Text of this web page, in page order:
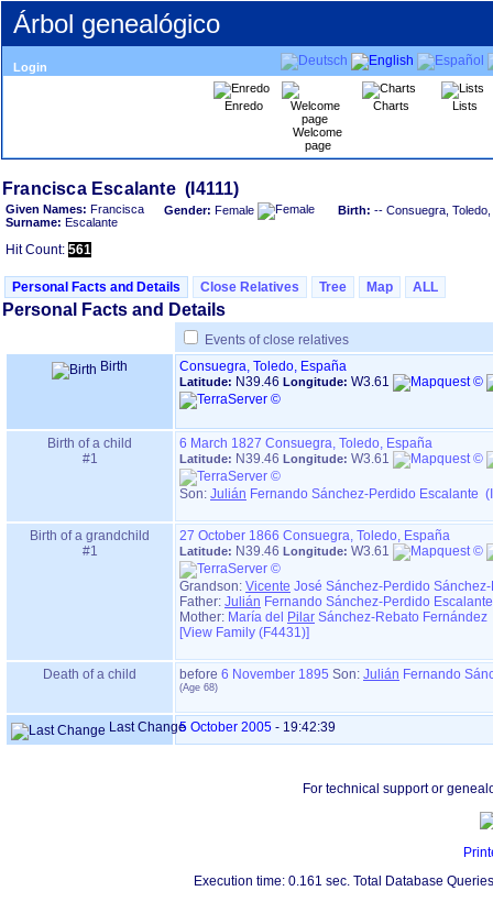
Árbol genealógico
Login
Enredo
Welcome
page
Charts Lists
Given Names: Francisca
Surname: Escalante
Gender: Female Birth: -- Consuegra,
Hit Count: 561
Personal Facts and Details Close Relatives Tree Map ALL
Personal Facts and Details
Events of close relatives
Birth
Consuegra, Toledo, España
Latitude: N39.46 Longitude: W3.61
Birth of a child
#1
6 March 1827 Consuegra, Toledo, España
Latitude: N39.46 Longitude: W3.61
Son: Julián Fernando Sánchez-Perdido Escalante
Birth of a grandchild
#1
27 October 1866 Consuegra, Toledo, España
Latitude: N39.46 Longitude: W3.61
Grandson: Vicente José Sánchez-Perdido
Father: Julián Fernando Sánchez-Perdido
Mother: María del Pilar Sánchez-Rebato Fernández
‎[View Family ‎(F4431)‎‎]
Death of a child before 6 November 1895 Son: Julián Fernando
Last Change5 October 2005 - 19:42:39
For technical support or
Execution time: 0.161 sec. Total Database